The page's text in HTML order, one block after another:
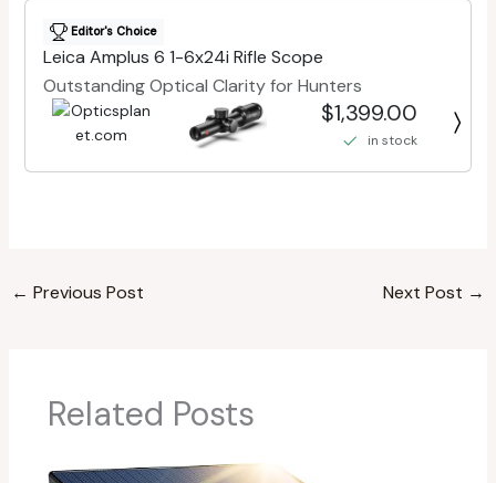
Editor's Choice
Leica Amplus 6 1-6x24i Rifle Scope
Outstanding Optical Clarity for Hunters
$1,399.00
in stock
← Previous Post Next Post →
Related Posts